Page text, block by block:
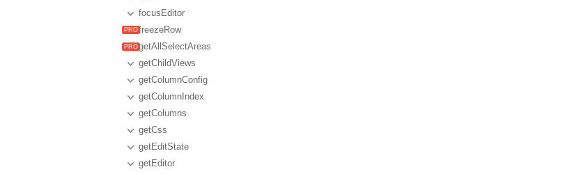
focusEditor
freezeRow
getAllSelectAreas
getChildViews
getColumnConfig
getColumnIndex
getColumns
getCss
getEditState
getEditor